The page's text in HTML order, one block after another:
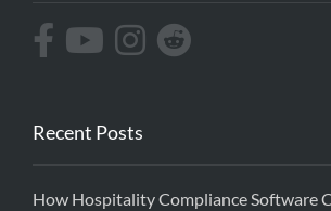
Recent Posts
How Hospitality Compliance Software